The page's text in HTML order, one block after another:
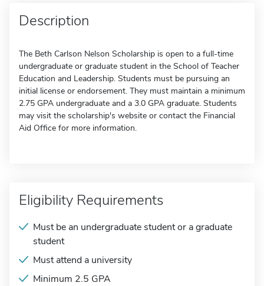
Description
The Beth Carlson Nelson Scholarship is open to a full-time
undergraduate or graduate student in the School of Teacher
Education and Leadership. Students must be pursuing an
initial license or endorsement. They must maintain a minimum
2.75 GPA undergraduate and a 3.0 GPA graduate. Students
may visit the scholarship's website or contact the Financial
Aid Office for more information.
Eligibility Requirements
Must be an undergraduate student or a graduate
student
Must attend a university
Minimum 2.5 GPA